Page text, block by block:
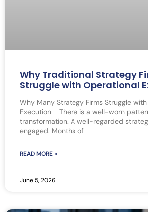
Why Traditional Strategy
Struggle with Operational
Why Many Strategy Firms Struggle
Execution There is a well-worn
transformation. A well-regarded
engaged. Months of
READ MORE »
June 5, 2026